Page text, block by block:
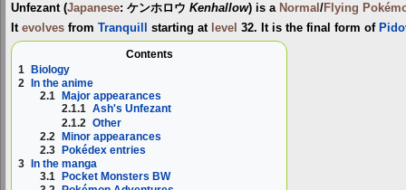
Unfezant(Japanese: ケンホロウ Kenhallow) is a Normal /Flying
It evolves from Tranquill starting at level 32. It is the final form of
Contents
1
Biology
2
In the anime
2.1
Major appearances
2.1.1 Ash's Unfezant
2.1.2 Other
2.2 Minor appearances
2.3
Pokédex entries
3
In the manga
3.1
Pocket Monsters BW